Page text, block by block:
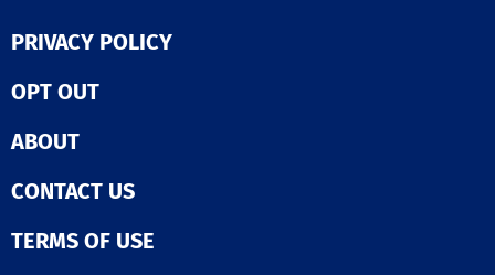
PRIVACY POLICY
OPT OUT
ABOUT
CONTACT US
TERMS OF USE